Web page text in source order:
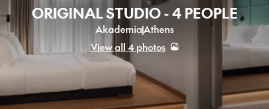
ORIGINAL STUDIO - 4 PEOPLE
AkademiaAthens
View all 4 photos